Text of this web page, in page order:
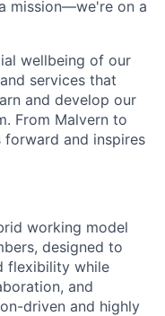
mission—we're on a
wellbeing of our
services that
and develop our
From Malvern to
forward and inspires
working model
designed to
flexibility while
and
driven and highly